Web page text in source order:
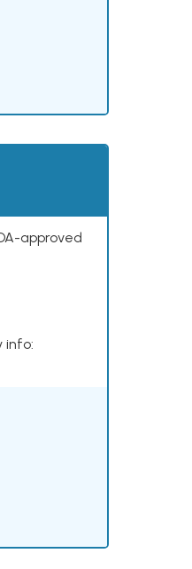
approved
info: